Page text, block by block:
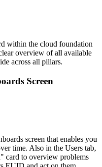
within the cloud foundation
overview of all available
across all pillars.
Screen
screen that enables you
time. Also in the Users tab,
card to overview problems